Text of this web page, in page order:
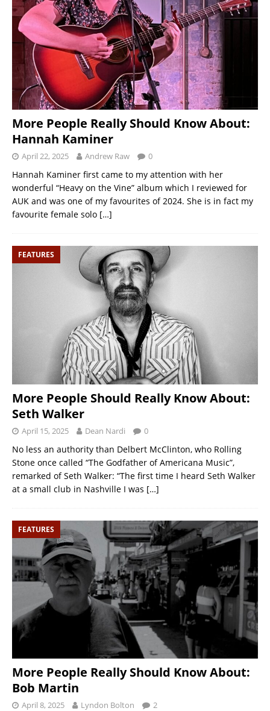
More People Really Should Know About:
Hannah Kaminer
April 22, 2025 Andrew Raw 0
Hannah Kaminer first came to my attention with her
wonderful “Heavy on the Vine” album which I reviewed for
AUK and was one of my favourites of 2024. She is in fact my
favourite female solo […]
FEATURES
More People Should Really Know About:
Seth Walker
April 15, 2025 Dean Nardi 0
No less an authority than Delbert McClinton, who Rolling
Stone once called “The Godfather of Americana Music”,
remarked of Seth Walker: “The first time I heard Seth Walker
at a small club in Nashville I was […]
FEATURES
More People Really Should Know About:
Bob Martin
April 8, 2025 Lyndon Bolton 2